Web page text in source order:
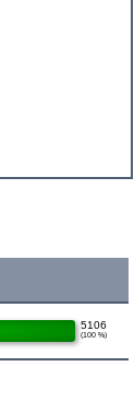
5106
(100 %)